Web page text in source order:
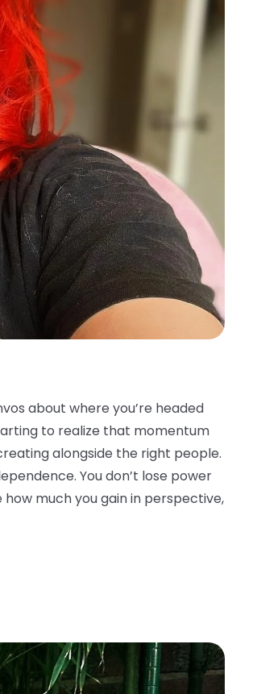
about where you’re headed
to realize that momentum
alongside the right people.
You don’t lose power
how much you gain in perspective,